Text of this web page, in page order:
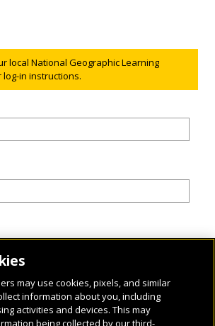
local National Geographic Learning
in instructions.
may use cookies, pixels, and similar
information about you, including
activities and devices. This may
being collected by our third-